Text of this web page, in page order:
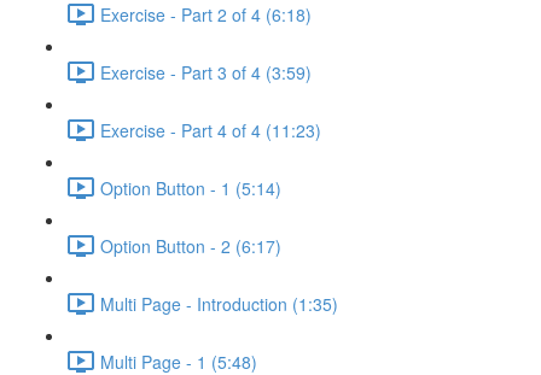
Exercise - Part 2 of 4 (6:18)
Exercise - Part 3 of 4 (3:59)
Exercise - Part 4 of 4 (11:23)
Option Button - 1 (5:14)
Option Button - 2 (6:17)
Multi Page - Introduction (1:35)
Multi Page - 1 (5:48)